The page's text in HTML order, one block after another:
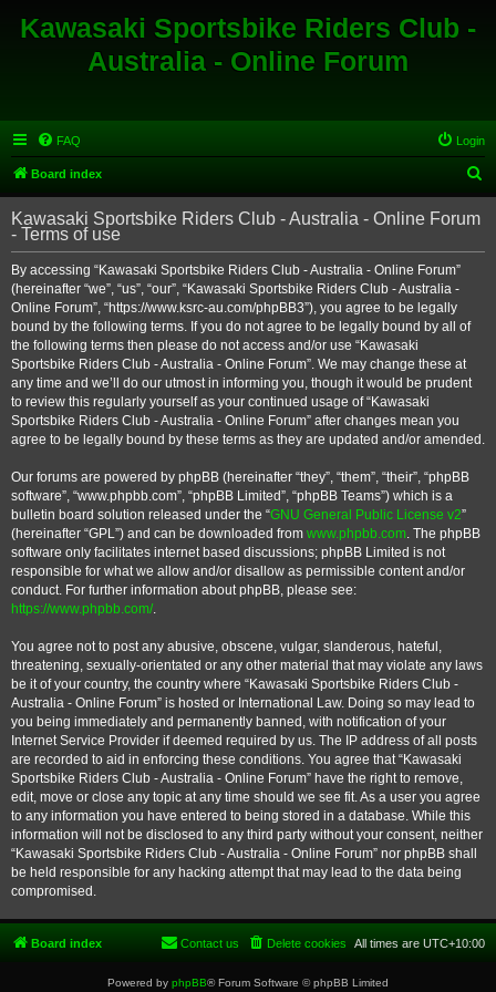
Kawasaki Sportsbike Riders Club -
Australia - Online Forum
FAQ Login
Board index
e
r
Kawasaki Sportsbike Riders Club - Australia - Online Forum
- Terms of use
By accessing “Kawasaki Sportsbike Riders Club - Australia - Online Forum”
(hereinafter “we”, “us”, “our”, “Kawasaki Sportsbike Riders Club - Australia -
Online Forum”, “https://www.ksrc-au.com/phpBB3”), you agree to be legally
bound by the following terms. If you do not agree to be legally bound by all of
the following terms then please do not access and/or use “Kawasaki
Sportsbike Riders Club - Australia - Online Forum”. We may change these at
any time and we’ll do our utmost in informing you, though it would be prudent
to review this regularly yourself as your continued usage of “Kawasaki
Sportsbike Riders Club - Australia - Online Forum” after changes mean you
agree to be legally bound by these terms as they are updated and/or amended.
Our forums are powered by phpBB (hereinafter “they”, “them”, “their”, “phpBB
software”, “www.phpbb.com”, “phpBB Limited”, “phpBB Teams”) which is a
bulletin board solution released under the “GNU General Public License v2”
(hereinafter “GPL”) and can be downloaded from www.phpbb.com. The phpBB
software only facilitates internet based discussions; phpBB Limited is not
responsible for what we allow and/or disallow as permissible content and/or
conduct. For further information about phpBB, please see:
https://www.phpbb.com/.
You agree not to post any abusive, obscene, vulgar, slanderous, hateful,
threatening, sexually-orientated or any other material that may violate any laws
be it of your country, the country where “Kawasaki Sportsbike Riders Club -
Australia - Online Forum” is hosted or International Law. Doing so may lead to
you being immediately and permanently banned, with notification of your
Internet Service Provider if deemed required by us. The IP address of all posts
are recorded to aid in enforcing these conditions. You agree that “Kawasaki
Sportsbike Riders Club - Australia - Online Forum” have the right to remove,
edit, move or close any topic at any time should we see fit. As a user you agree
to any information you have entered to being stored in a database. While this
information will not be disclosed to any third party without your consent, neither
“Kawasaki Sportsbike Riders Club - Australia - Online Forum” nor phpBB shall
be held responsible for any hacking attempt that may lead to the data being
compromised.
Board index All times are UTC+10:00
Delete cookies
Contact us
Powered by phpBB® Forum Software © phpBB Limited